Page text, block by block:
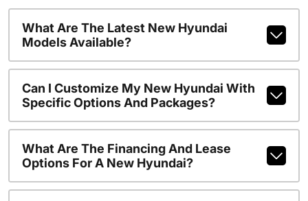
What Are The Latest New Hyundai
Models Available?
Can I Customize My New Hyundai With
Specific Options And Packages?
What Are The Financing And Lease
Options For A New Hyundai?